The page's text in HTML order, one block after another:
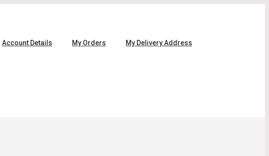
Account Details My Orders My Delivery Address